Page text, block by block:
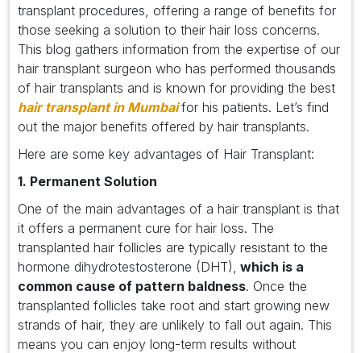
transplant procedures, offering a range of benefits for
those seeking a solution to their hair loss concerns.
This blog gathers information from the expertise of our
hair transplant surgeon who has performed thousands
of hair transplants and is known for providing the best
hair transplant in Mumbaifor his patients. Let’s find
out the major benefits offered by hair transplants.
Here are some key advantages of Hair Transplant:
1. Permanent Solution
One of the main advantages of a hair transplant is that
it offers a permanent cure for hair loss. The
transplanted hair follicles are typically resistant to the
hormone dihydrotestosterone (DHT), which is a
common cause of pattern baldness. Once the
transplanted follicles take root and start growing new
strands of hair, they are unlikely to fall out again. This
means you can enjoy long-term results without